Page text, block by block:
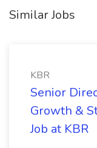
Similar Jobs
KBR
Senior
Growth &
Job at KBR